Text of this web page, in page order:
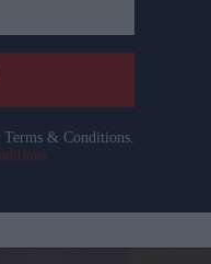
& Conditions.